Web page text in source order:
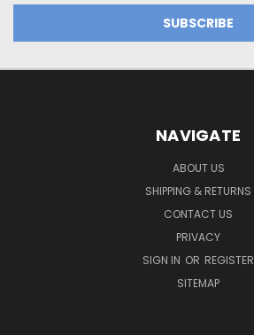
NAVIGATE
ABOUT US
SHIPPING & RETURNS
CONTACT US
PRIVACY
SIGN IN OR REGISTER
SITEMAP